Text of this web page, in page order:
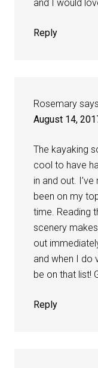
and I would
Reply
Rosemary says
August 14,
The kayaking
cool to have
in and out.
been on my
time. Reading
scenery
out
and when I do
be on that list!
Reply